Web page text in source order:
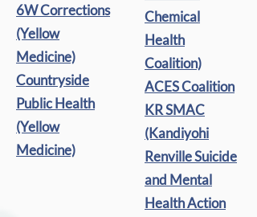
6W Corrections
(Yellow
Medicine)
Countryside
Public Health
(Yellow
Medicine)
Chemical
Health
Coalition)
ACES Coalition
KR SMAC
(Kandiyohi
Renville Suicide
and Mental
Health Action